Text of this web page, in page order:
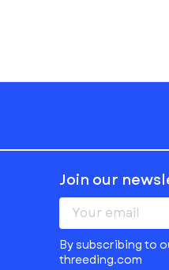
Join our
By subscribing to
threeding.com